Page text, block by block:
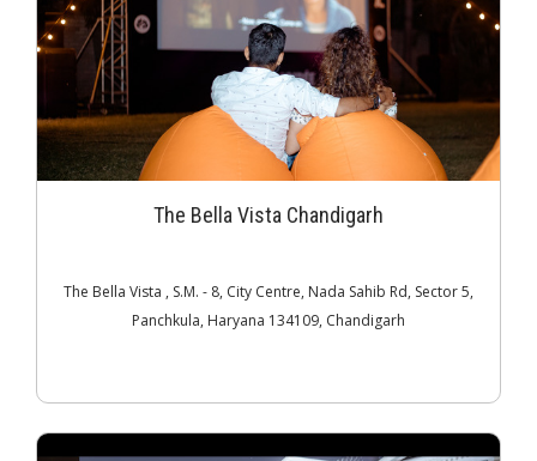
The Bella Vista Chandigarh
The Bella Vista , S.M. - 8, City Centre, Nada Sahib Rd, Sector 5,
Panchkula, Haryana 134109, Chandigarh